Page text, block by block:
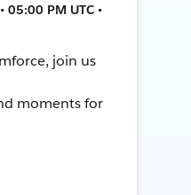
05:00 PM UTC •
join us
moments for